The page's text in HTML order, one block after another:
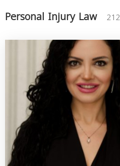
Personal Injury Law